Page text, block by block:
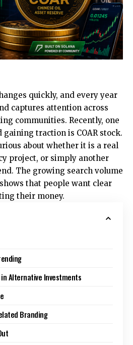
quickly, and every year
captures attention across
communities. Recently, one
gaining traction is COAR stock.
about whether it is a real
project, or simply another
The growing search volume
that people want clear
their money.
Alternative Investments
Branding